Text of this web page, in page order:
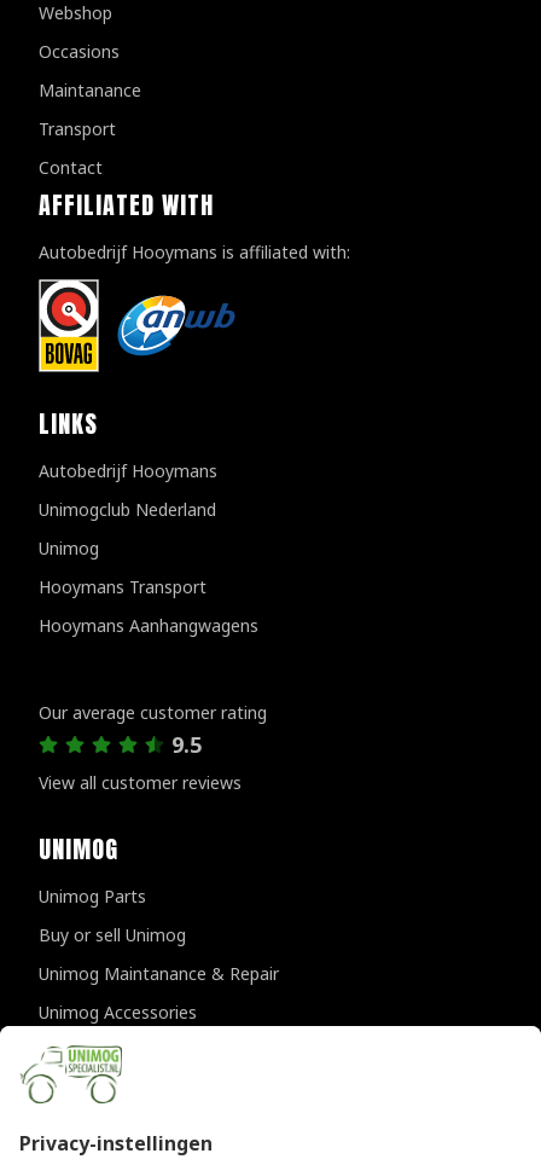
Webshop
Occasions
Maintanance
Transport
Contact
AFFILIATED WITH
Autobedrijf Hooymans is affiliated with:
LINKS
Autobedrijf Hooymans
Unimogclub Nederland
Unimog
Hooymans Transport
Hooymans Aanhangwagens
Our average customer rating
9.5
View all customer reviews
UNIMOG
Unimog Parts
Buy or sell Unimog
Unimog Maintanance & Repair
Unimog Accessories
Unimog APK-inspections
CONTACT DETAILS
Provincialeweg 94-98